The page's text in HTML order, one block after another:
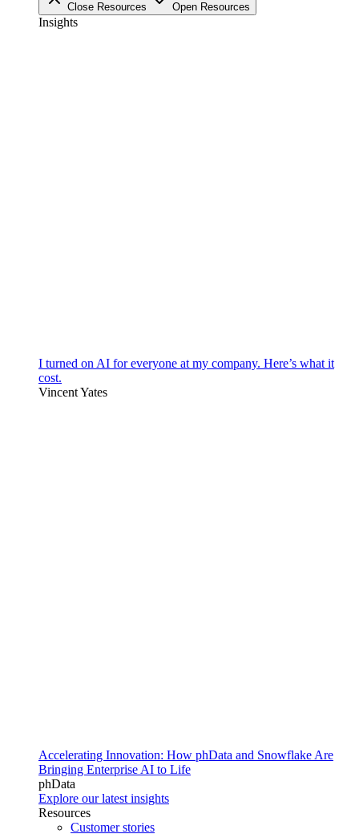
Close Resources Open Resources
Insights
I turned on AI for everyone at my company. Here’s what it
cost.
Vincent Yates
Accelerating Innovation: How phData and Snowflake Are
Bringing Enterprise AI to Life
phData
Explore our latest insights
Resources
Customer stories